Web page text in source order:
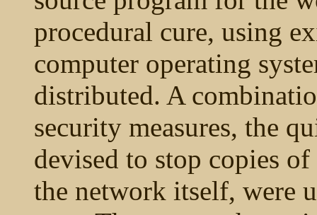
procedural cure, using
computer operating
distributed. A
security measures, the
devised to stop copies
the network itself, were